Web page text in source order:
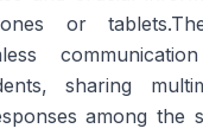
or
sharing
among the